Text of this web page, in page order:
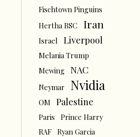
Fischtown Pinguins
Hertha BSC
Iran
Israel Liverpool
Melania Trump
Mewing
NAC
Neymar Nvidia
OM Palestine
Paris
Prince Harry
RAF
Ryan Garcia